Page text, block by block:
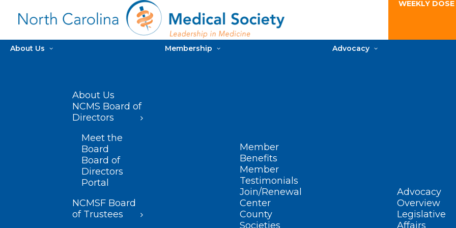
WEEKLY
About Us
About Us
NCMS Board of
Directors
Meet the
Board
Board of
Directors
Portal
NCMSF Board
of Trustees
Membership
Member
Benefits
Member
Testimonials
Join/Renewal
Center
County
Societies
Advocacy
Advocacy
Overview
Legislative
Affairs